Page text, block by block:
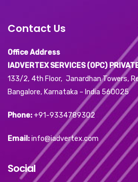
Contact Us
Office Address
IADVERTEX SERVICES (OPC)
133/2, 4th Floor, Janardhan Towers,
Bangalore, Karnataka – India 560025
Phone:+91-9334789302
Email:info@iadvertex.com
Social